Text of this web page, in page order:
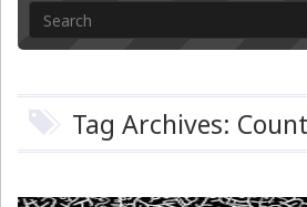
Tag Archives: